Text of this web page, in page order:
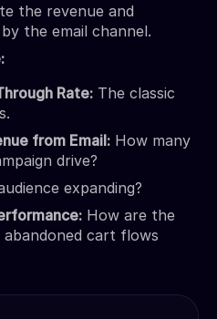
the revenue and
the email channel.
Rate: The classic
from Email: How many
drive?
expanding?
How are the
abandoned cart flows